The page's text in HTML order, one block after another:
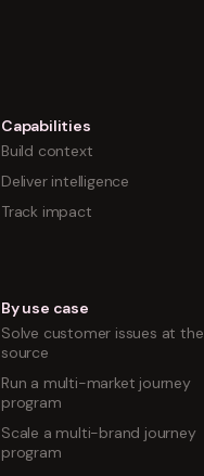
Capabilities
Build context
Deliver intelligence
Track impact
By use case
Solve customer issues at the
source
Run a multi-market journey
program
Scale a multi-brand journey
program